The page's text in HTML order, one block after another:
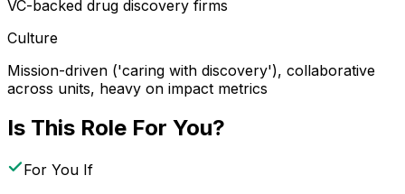
VC-backed drug discovery firms
Culture
Mission-driven ('caring with discovery'), collaborative
across units, heavy on impact metrics
Is This Role For You?
For You If